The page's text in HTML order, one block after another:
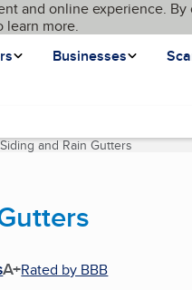
and online experience.
learn more.
Businesses
and Rain Gutters(current
A+Rated by BBB